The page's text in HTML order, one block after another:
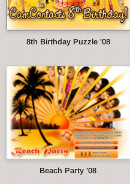
8th Birthday Puzzle '08
Beach Party '08